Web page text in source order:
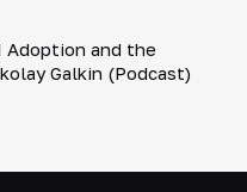
Adoption and the
Galkin (Podcast)